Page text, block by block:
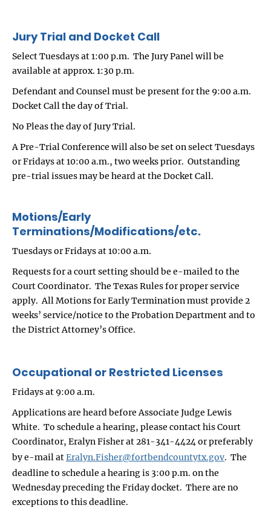
Jury Trial and Docket Call
Select Tuesdays at 1:00 p.m. The Jury Panel will be
available at approx. 1:30 p.m.
Defendant and Counsel must be present for the 9:00 a.m.
Docket Call the day of Trial.
No Pleas the day of Jury Trial.
A Pre-Trial Conference will also be set on select Tuesdays
or Fridays at 10:00 a.m., two weeks prior. Outstanding
pre-trial issues may be heard at the Docket Call.
Motions/Early
Terminations/Modifications/etc.
Tuesdays or Fridays at 10:00 a.m.
Requests for a court setting should be e-mailed to the
Court Coordinator. The Texas Rules for proper service
apply. All Motions for Early Termination must provide 2
weeks’ service/notice to the Probation Department and to
the District Attorney’s Office.
Occupational or Restricted Licenses
Fridays at 9:00 a.m.
Applications are heard before Associate Judge Lewis
White. To schedule a hearing, please contact his Court
Coordinator, Eralyn Fisher at 281-341-4424 or preferably
by e-mail atEralyn.Fisher@fortbendcountytx.gov. The
deadline to schedule a hearing is 3:00 p.m. on the
Wednesday preceding the Friday docket. There are no
exceptions to this deadline.